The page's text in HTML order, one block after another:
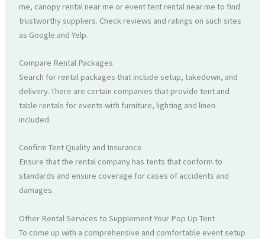
me, canopy rental near me or event tent rental near me to find
trustworthy suppliers. Check reviews and ratings on such sites
as Google and Yelp.
Compare Rental Packages
Search for rental packages that include setup, takedown, and
delivery. There are certain companies that provide tent and
table rentals for events with furniture, lighting and linen
included.
Confirm Tent Quality and Insurance
Ensure that the rental company has tents that conform to
standards and ensure coverage for cases of accidents and
damages.
Other Rental Services to Supplement Your Pop Up Tent
To come up with a comprehensive and comfortable event setup